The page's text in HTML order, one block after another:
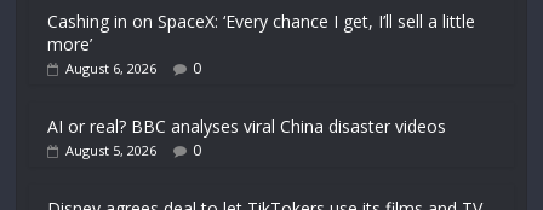
Cashing in on SpaceX: ‘Every chance I get, I’ll sell a little
more’
August 6, 2026 0
AI or real? BBC analyses viral China disaster videos
August 5, 2026 0